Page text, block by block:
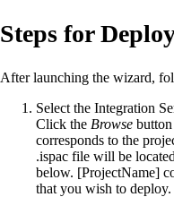
Steps for
After launching the wizard,
Select the Integration
Click the Browse
corresponds to the
.ispac file will be
below. [ProjectName]
that you wish to deploy.